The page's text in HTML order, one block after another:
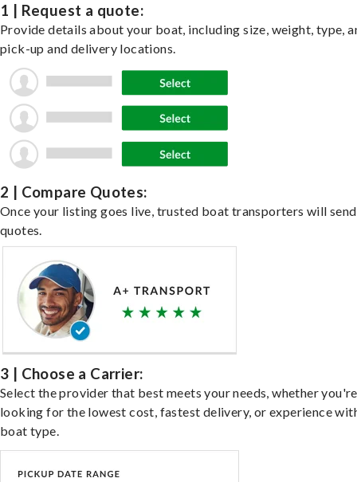
1 | Request a quote:
Provide details about your boat, including size, weight, type,
pick-up and delivery locations.
2 | Compare Quotes:
Once your listing goes live, trusted boat transporters will send
quotes.
3 | Choose a Carrier:
Select the provider that best meets your needs, whether you're
looking for the lowest cost, fastest delivery, or experience
boat type.